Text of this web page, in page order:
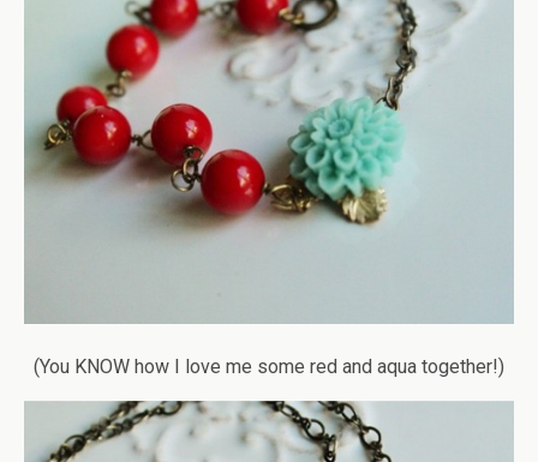
(You KNOW how I love me some red and aqua together!)